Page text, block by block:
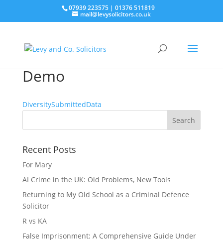
07939 223575| 01376 511819
mail@levysolicitors.co.uk
Demo
DiversitySubmittedData
Recent Posts
For Mary
AI Crime in the UK: Old Problems, New Tools
Returning to My Old School as a Criminal Defence
Solicitor
R vs KA
False Imprisonment: A Comprehensive Guide Under